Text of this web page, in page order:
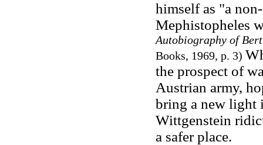
himself as "a
Mephistopheles
Autobiography of
Books, 1969, p. 3)
the prospect of
Austrian army,
bring a new light
Wittgenstein
a safer place.